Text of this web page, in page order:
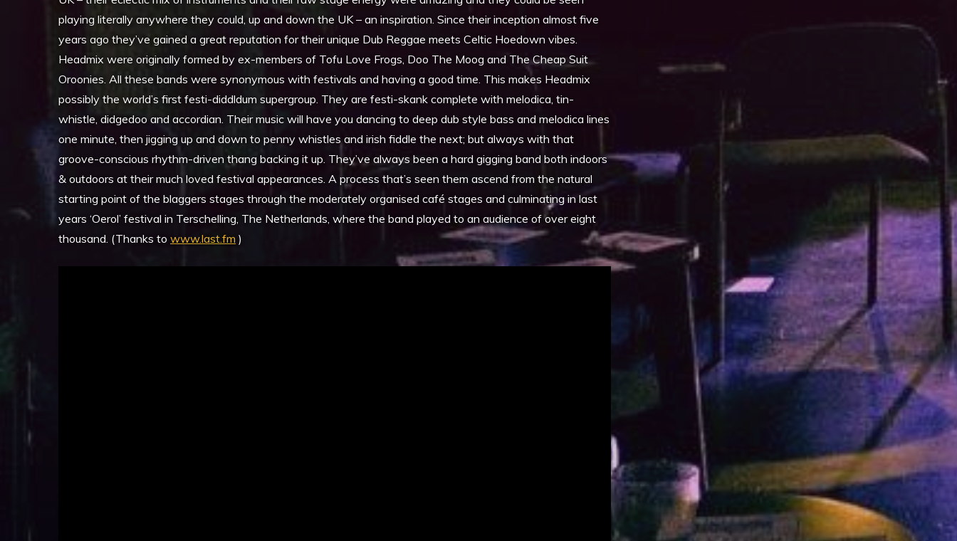
playing literally anywhere they could, up and down the UK – an inspiration. Since their inception almost five
years ago they’ve gained a great reputation for their unique Dub Reggae meets Celtic Hoedown vibes.
Headmix were originally formed by ex-members of Tofu Love Frogs, Doo The Moog and The Cheap Suit
Oroonies. All these bands were synonymous with festivals and having a good time. This makes Headmix
possibly the world’s first festi-diddldum supergroup. They are festi-skank complete with melodica, tin-
whistle, didgedoo and accordian. Their music will have you dancing to deep dub style bass and melodica lines
one minute, then jigging up and down to penny whistles and irish fiddle the next; but always with that
groove-conscious rhythm-driven thang backing it up. They’ve always been a hard gigging band both indoors
& outdoors at their much loved festival appearances. A process that’s seen them ascend from the natural
starting point of the blaggers stages through the moderately organised café stages and culminating in last
years ‘Oerol’ festival in Terschelling, The Netherlands, where the band played to an audience of over eight
thousand. (Thanks to www.last.fm )